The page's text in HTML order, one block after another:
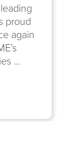
proud
again
...